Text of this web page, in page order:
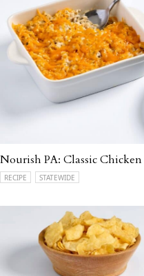
Nourish PA: Classic Chicken
RECIPE STATEWIDE